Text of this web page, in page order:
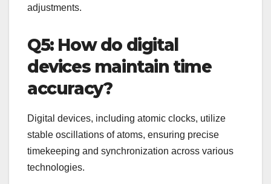
adjustments.
Q5: How do digital
devices maintain time
accuracy?
Digital devices, including atomic clocks, utilize
stable oscillations of atoms, ensuring precise
timekeeping and synchronization across various
technologies.